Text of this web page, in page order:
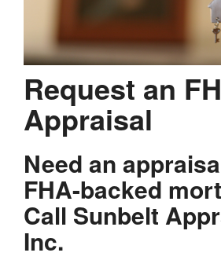
Request an
Appraisal
Need an
FHA-backed
Call Sunbelt
Inc.